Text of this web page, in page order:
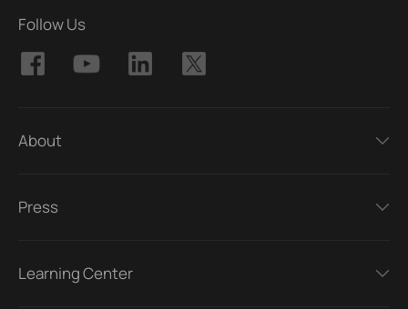
Follow Us
About
Press
Learning Center